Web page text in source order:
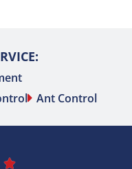
Ant Control
